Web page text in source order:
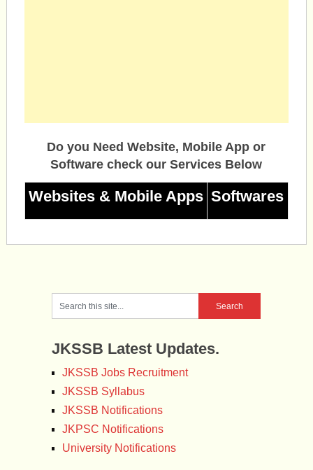
Do you Need Website, Mobile App or
Software check our Services Below
Websites & Mobile Apps Softwares
JKSSB Latest Updates.
JKSSB Jobs Recruitment
JKSSB Syllabus
JKSSB Notifications
JKPSC Notifications
University Notifications